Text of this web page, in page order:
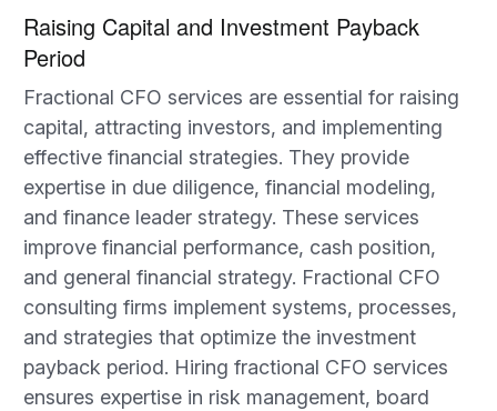
Raising Capital and Investment Payback
Period
Fractional CFO services are essential for raising
capital, attracting investors, and implementing
effective financial strategies. They provide
expertise in due diligence, financial modeling,
and finance leader strategy. These services
improve financial performance, cash position,
and general financial strategy. Fractional CFO
consulting firms implement systems, processes,
and strategies that optimize the investment
payback period. Hiring fractional CFO services
ensures expertise in risk management, board